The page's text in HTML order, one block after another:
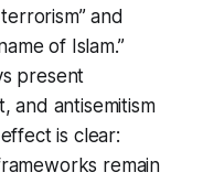
and
of Islam.”
present
and antisemitism
is clear:
remain